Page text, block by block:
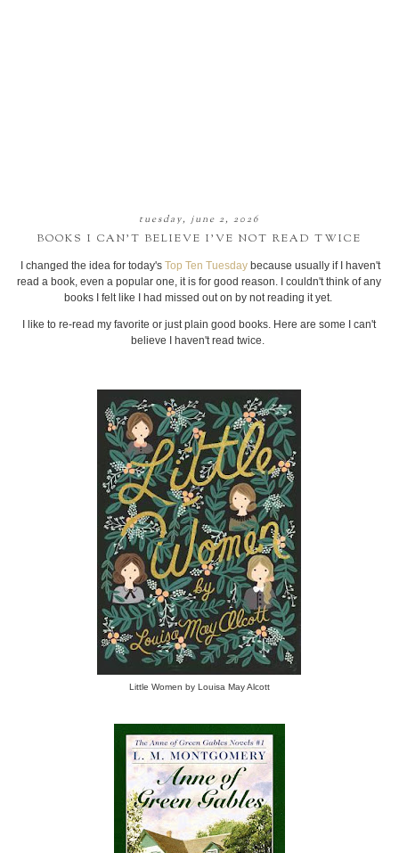
tuesday, june 2, 2026
BOOKS I CAN’T BELIEVE I’VE NOT READ TWICE
I changed the idea for today'sTop Ten Tuesday because usually if I haven't
read a book, even a popular one, it is for good reason. I couldn't think of any
books I felt like I had missed out on by not reading it yet.
I like to re-read my favorite or just plain good books. Here are some I can't
believe I haven't read twice.
Little Women by Louisa May Alcott